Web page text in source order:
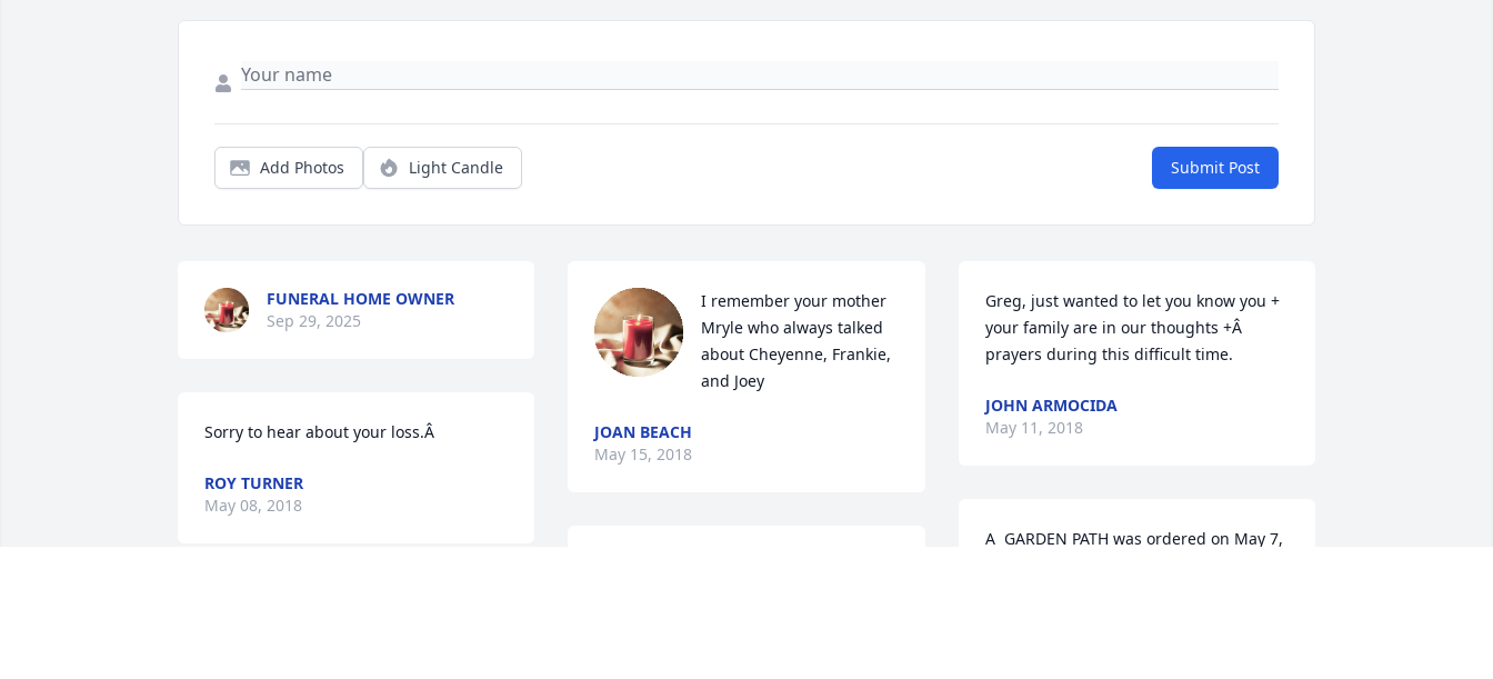
Add Photos Light Candle Submit Post
FUNERAL HOME OWNER
Sep 29, 2025
Sorry to hear about your loss.Â
ROY TURNER
May 08, 2018
I remember your mother
Mryle who always talked
about Cheyenne, Frankie,
and Joey
JOAN BEACH
May 15, 2018
Greg, just wanted to let you know you +
your family are in our thoughts +Â
prayers during this difficult time.
JOHN ARMOCIDA
May 11, 2018
A  GARDEN PATH was ordered on May 7,